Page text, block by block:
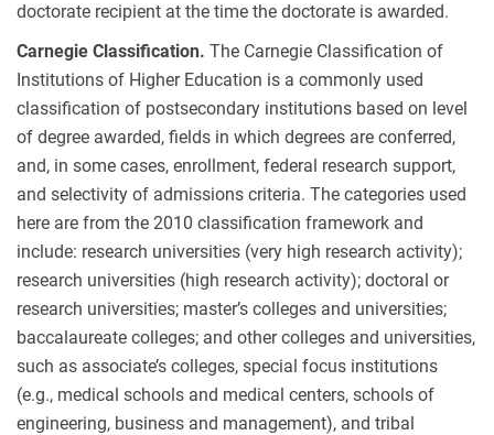
doctorate recipient at the time the doctorate is awarded.
Carnegie Classification. The Carnegie Classification of
Institutions of Higher Education is a commonly used
classification of postsecondary institutions based on level
of degree awarded, fields in which degrees are conferred,
and, in some cases, enrollment, federal research support,
and selectivity of admissions criteria. The categories used
here are from the 2010 classification framework and
include: research universities (very high research activity);
research universities (high research activity); doctoral or
research universities; master’s colleges and universities;
baccalaureate colleges; and other colleges and universities,
such as associate’s colleges, special focus institutions
(e.g., medical schools and medical centers, schools of
engineering, business and management), and tribal